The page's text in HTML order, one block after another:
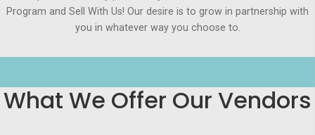
Program and Sell With Us! Our desire is to grow in partnership with
you in whatever way you choose to.
What We Offer Our Vendors